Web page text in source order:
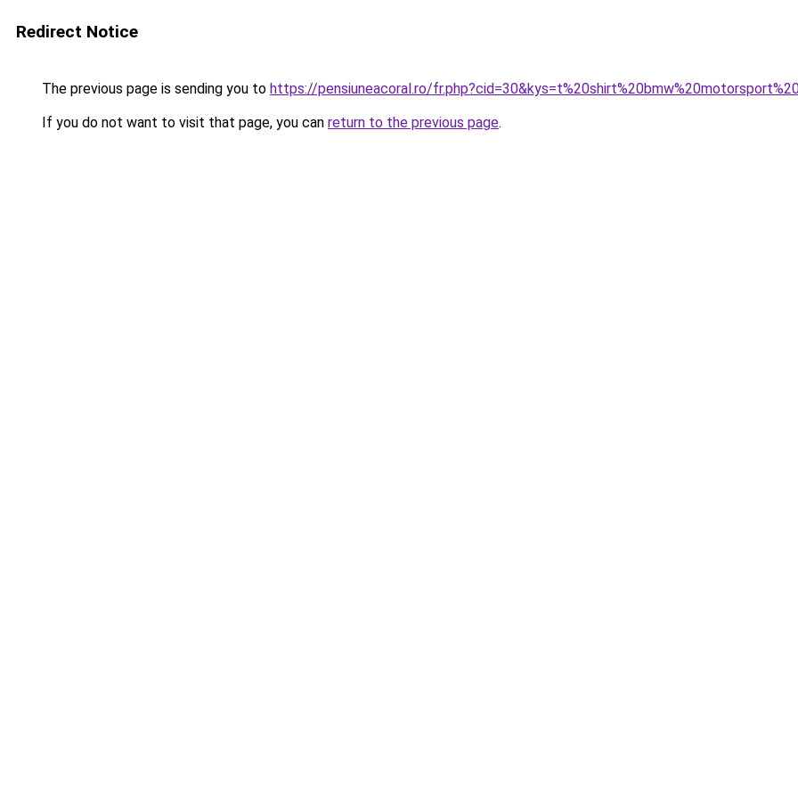
Redirect Notice
The previous page is sending you to https://pensiuneacoral.ro/
If you do not want to visit that page, you can return to the previous page.